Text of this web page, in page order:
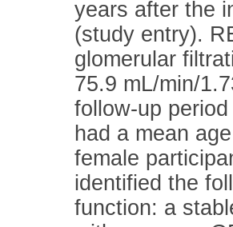
years after the
(study entry).
glomerular
75.9 mL/min/
follow-up
had a mean
female
identified the
function: a